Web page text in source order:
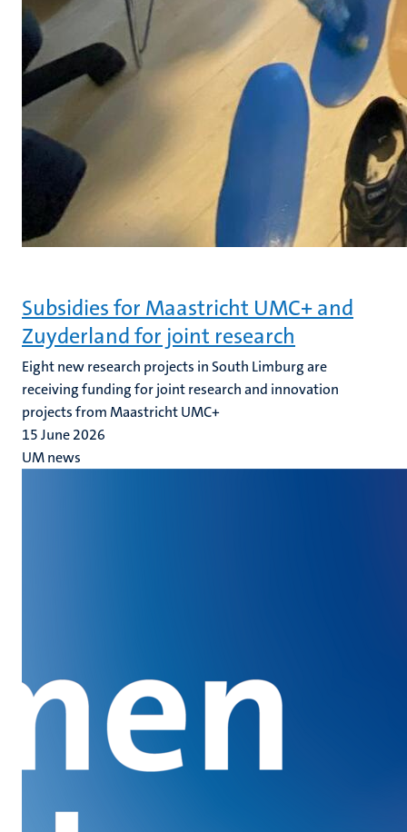
Subsidies for Maastricht UMC+ and
Zuyderland for joint research
Eight new research projects in South Limburg are
receiving funding for joint research and innovation
projects from Maastricht UMC+
15 June 2026
UM news